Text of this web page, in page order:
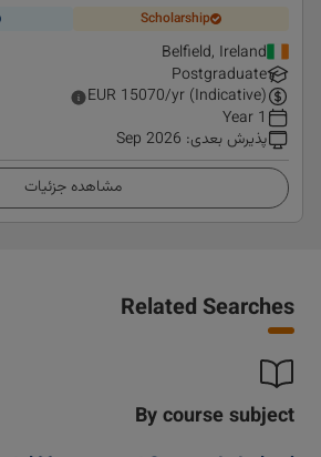
Scholarship
Belfield, Ireland
Postgraduate
EUR 15070/yr (Indicative)
1 Year
پذیرش بعدی:
Sep 2026
مشاهده جزئیات
Related Searches
By course subject